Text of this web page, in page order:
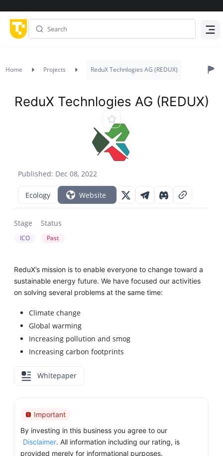
Home Projects ReduX Technlogies AG (REDUX)
Published: Dec 08, 2022
ReduX Technlogies AG (REDUX)
Ecology Website
Stage
ICO
Status
Past
ReduX’s mission is to enable everyone to change toward a
sustainable energy future. We have focused our activities
on solving several problems at the same time:
Climate change
Global warming
Increasing pollution and smog
Increasing carbon footprints
Whitepaper
Important
By investing in this business you agree to our
Disclaimer. All information including our rating, is
provided merely for informational purposes.